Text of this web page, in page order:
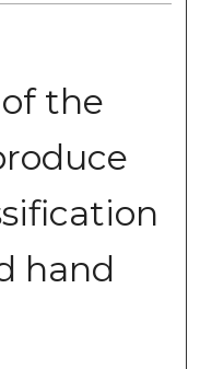
the
hand